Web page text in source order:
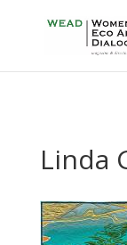
Linda